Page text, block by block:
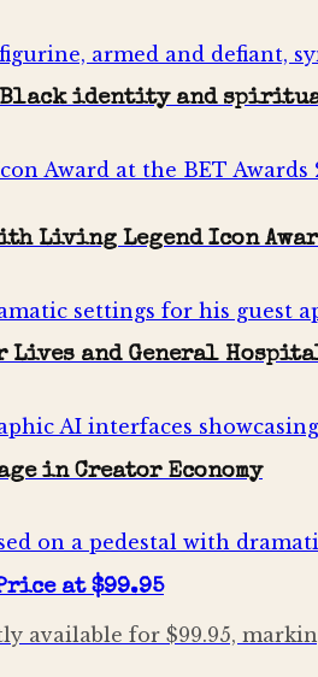
Black identity and
Living Legend Icon
Lives and General
in Creator Economy
at $99.95
available for $99.95,